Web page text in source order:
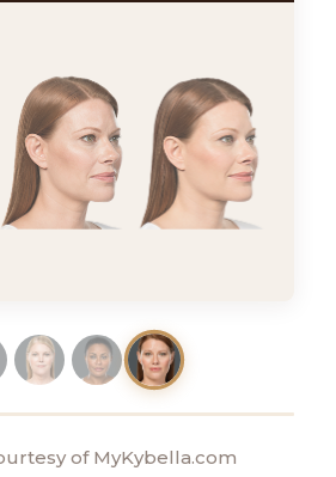
of MyKybella.com